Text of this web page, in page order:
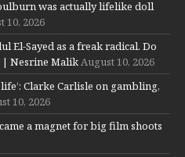
was actually lifelike doll
10, 2026
El-Sayed as a freak radical. Do
| Nesrine Malik August 10, 2026
Clarke Carlisle on gambling,
10, 2026
a magnet for big film shoots